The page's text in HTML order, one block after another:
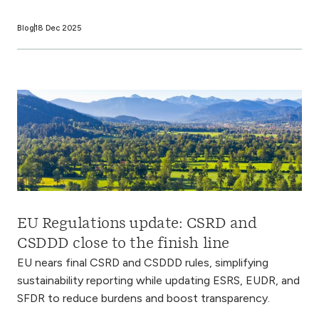
Blog18 Dec 2025
EU Regulations update: CSRD and
CSDDD close to the finish line
EU nears final CSRD and CSDDD rules, simplifying
sustainability reporting while updating ESRS, EUDR, and
SFDR to reduce burdens and boost transparency.